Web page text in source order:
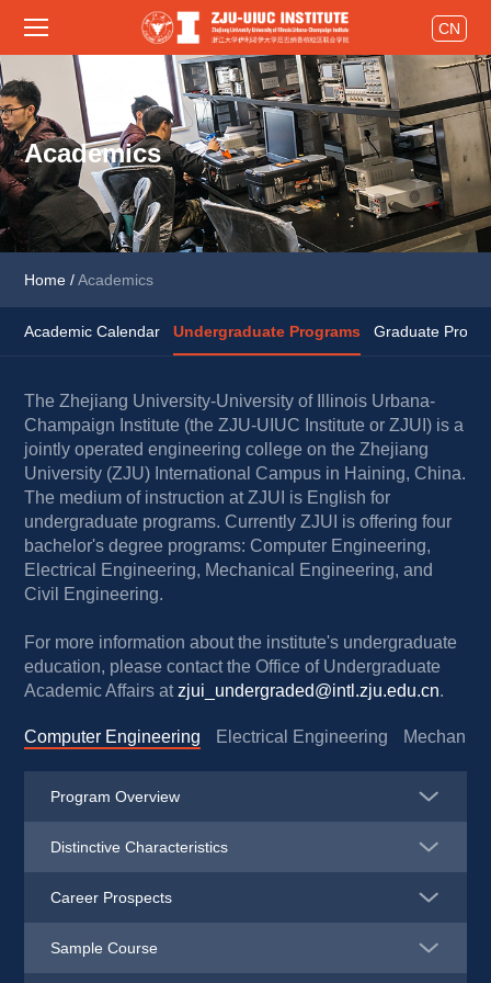
CN
Academics
Home / Academics
Academic Calendar Undergraduate Programs Graduate
The Zhejiang University-University of Illinois Urbana-
Champaign Institute (the ZJU-UIUC Institute or ZJUI) is a
jointly operated engineering college on the Zhejiang
University (ZJU) International Campus in Haining, China.
The medium of instruction at ZJUI is English for
undergraduate programs. Currently ZJUI is offering four
bachelor's degree programs: Computer Engineering,
Electrical Engineering, Mechanical Engineering, and
Civil Engineering.
For more information about the institute's undergraduate
education, please contact the Office of Undergraduate
Academic Affairs at zjui_undergraded@intl.zju.edu.cn.
Computer Engineering Electrical Engineering
Program Overview
Distinctive Characteristics
Career Prospects
Sample Course